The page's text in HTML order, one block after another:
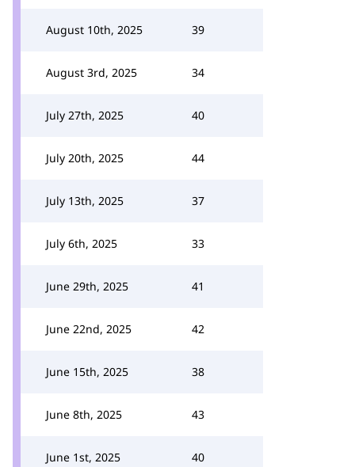
August 10th, 2025 39
August 3rd, 2025 34
July 27th, 2025 40
July 20th, 2025 44
July 13th, 2025 37
July 6th, 2025 33
June 29th, 2025 41
June 22nd, 2025 42
June 15th, 2025 38
June 8th, 2025 43
June 1st, 2025 40